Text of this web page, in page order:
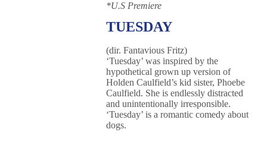
*U.S Premiere
TUESDAY
(dir. Fantavious Fritz)
‘Tuesday’ was inspired by the
hypothetical grown up version of
Holden Caulfield’s kid sister, Phoebe
Caulfield. She is endlessly distracted
and unintentionally irresponsible.
‘Tuesday’ is a romantic comedy about
dogs.